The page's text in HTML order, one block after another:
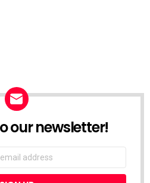
our newsletter!